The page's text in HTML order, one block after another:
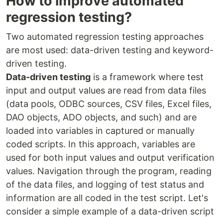
regression testing?
Two automated regression testing approaches
are most used: data-driven testing and keyword-
driven testing.
Data-driven testing is a framework where test
input and output values are read from data files
(data pools, ODBC sources, CSV files, Excel files,
DAO objects, ADO objects, and such) and are
loaded into variables in captured or manually
coded scripts. In this approach, variables are
used for both input values and output verification
values. Navigation through the program, reading
of the data files, and logging of test status and
information are all coded in the test script. Let's
consider a simple example of a data-driven script